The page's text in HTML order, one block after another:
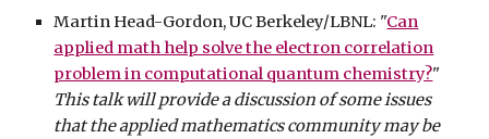
Martin Head-Gordon, UC Berkeley/LBNL: "Can
applied math help solve the electron correlation
problem in computational quantum chemistry?"
This talk will provide a discussion of some issues
that the applied mathematics community may be